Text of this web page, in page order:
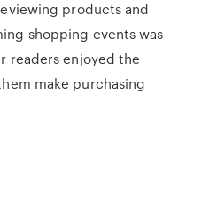
products and
shopping events was
readers enjoyed the
make purchasing